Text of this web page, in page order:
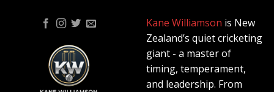
Kane Williamson is New
Zealand’s quiet cricketing
giant - a master of
timing, temperament,
and leadership. From